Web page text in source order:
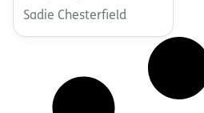
Sadie Chesterfield